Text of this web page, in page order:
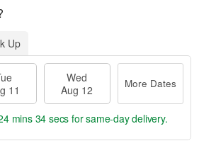
Up
11
Wed
Aug 12
More Dates
mins 33 secs for same-day delivery.